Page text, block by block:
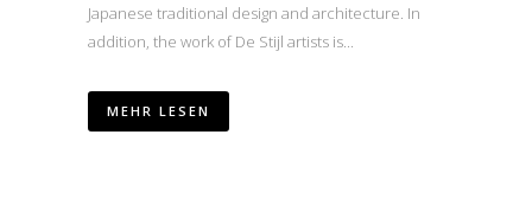
Japanese traditional design and architecture. In
addition, the work of De Stijl artists is...
MEHR LESEN